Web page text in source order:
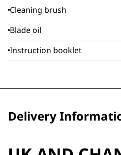
Cleaning brush
Blade oil
Instruction booklet
Delivery